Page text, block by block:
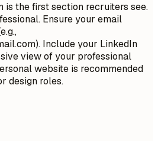
is the first section recruiters see.
Ensure your email
). Include your LinkedIn
view of your professional
website is recommended
design roles.